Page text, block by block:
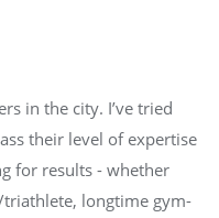
in the city. I’ve tried
their level of expertise
for results - whether
triathlete, longtime gym-